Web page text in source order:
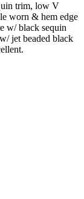
trim, low V
worn & hem edge
w/ black sequin
jet beaded black